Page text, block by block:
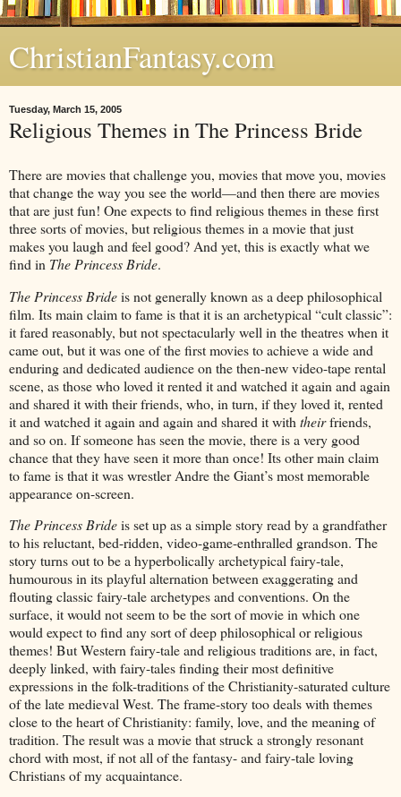
ChristianFantasy.com
Tuesday, March 15, 2005
Religious Themes in The Princess Bride
There are movies that challenge you, movies that move you, movies
that change the way you see the world—and then there are movies
that are just fun! One expects to find religious themes in these first
three sorts of movies, but religious themes in a movie that just
makes you laugh and feel good? And yet, this is exactly what we
find in The Princess Bride.
The Princess Brideis not generally known as a deep philosophical
film. Its main claim to fame is that it is an archetypical “cult classic”:
it fared reasonably, but not spectacularly well in the theatres when it
came out, but it was one of the first movies to achieve a wide and
enduring and dedicated audience on the then-new video-tape rental
scene, as those who loved it rented it and watched it again and again
and shared it with their friends, who, in turn, if they loved it, rented
it and watched it again and again and shared it with theirfriends,
and so on. If someone has seen the movie, there is a very good
chance that they have seen it more than once! Its other main claim
to fame is that it was wrestler Andre the Giant’s most memorable
appearance on-screen.
The Princess Brideis set up as a simple story read by a grandfather
to his reluctant, bed-ridden, video-game-enthralled grandson. The
story turns out to be a hyperbolically archetypical fairy-tale,
humourous in its playful alternation between exaggerating and
flouting classic fairy-tale archetypes and conventions. On the
surface, it would not seem to be the sort of movie in which one
would expect to find any sort of deep philosophical or religious
themes! But Western fairy-tale and religious traditions are, in fact,
deeply linked, with fairy-tales finding their most definitive
expressions in the folk-traditions of the Christianity-saturated culture
of the late medieval West. The frame-story too deals with themes
close to the heart of Christianity: family, love, and the meaning of
tradition. The result was a movie that struck a strongly resonant
chord with most, if not all of the fantasy- and fairy-tale loving
Christians of my acquaintance.